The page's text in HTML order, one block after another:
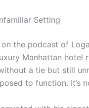
Setting
on the podcast of
Manhattan hotel
a tie but still
to function. It’s